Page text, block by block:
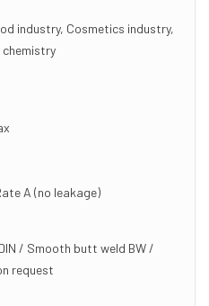
industry, Cosmetics industry,
chemistry
A (no leakage)
/ Smooth butt weld BW /
request